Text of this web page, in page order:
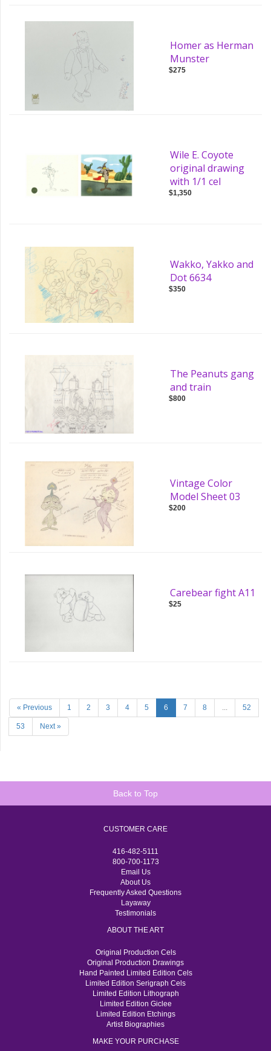
Homer as Herman
Munster
$275
Wile E. Coyote
original drawing
with 1/1 cel
$1,350
Wakko, Yakko and
Dot 6634
$350
The Peanuts gang
and train
$800
Vintage Color
Model Sheet 03
$200
Carebear fight A11
$25
« Previous 1 2 3 4 5 6 7 8 ... 52
53 Next »
Back to Top
CUSTOMER CARE
416-482-5111
800-700-1173
Email Us
About Us
Frequently Asked Questions
Layaway
Testimonials
ABOUT THE ART
Original Production Cels
Original Production Drawings
Hand Painted Limited Edition Cels
Limited Edition Serigraph Cels
Limited Edition Lithograph
Limited Edition Giclee
Limited Edition Etchings
Artist Biographies
MAKE YOUR PURCHASE